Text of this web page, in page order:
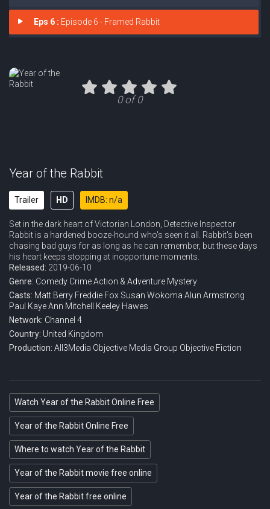
Eps 6 : Episode 6 - Framed Rabbit
0 of 0
Year of the Rabbit
Trailer HD IMDB: n/a
Set in the dark heart of Victorian London, Detective Inspector
Rabbit is a hardened booze-hound who's seen it all. Rabbit's been
chasing bad guys for as long as he can remember, but these days
his heart keeps stopping at inopportune moments.
Released: 2019-06-10
Genre: Comedy CrimeAction & Adventure Mystery
Casts: Matt Berry Freddie Fox Susan Wokoma Alun Armstrong
Paul KayeAnn Mitchell
Keeley Hawes
Network: Channel 4
Country: United Kingdom
Production: All3Media Objective Media Group Objective Fiction
Watch Year of the Rabbit Online Free
Year of the Rabbit Online Free
Where to watch Year of the Rabbit
Year of the Rabbit movie free online
Year of the Rabbit free online